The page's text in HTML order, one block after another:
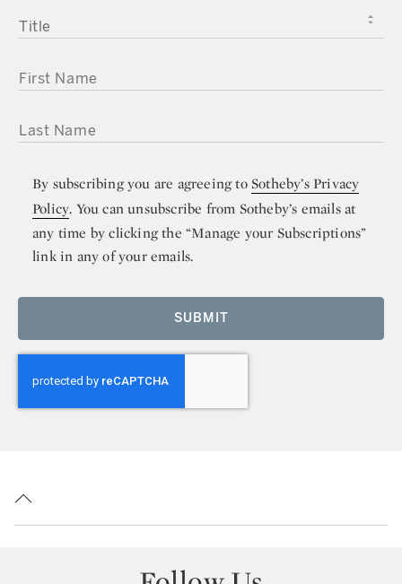
TITLE
FIRST NAME
LAST NAME
By subscribing you are agreeing toSotheby’s Privacy
Policy. You can unsubscribe from Sotheby’s emails at
any time by clicking the “Manage your Subscriptions”
link in any of your emails.
SUBMIT